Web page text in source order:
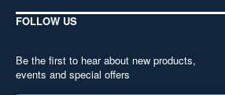
FOLLOW US
Be the first to hear about new products,
events and special offers